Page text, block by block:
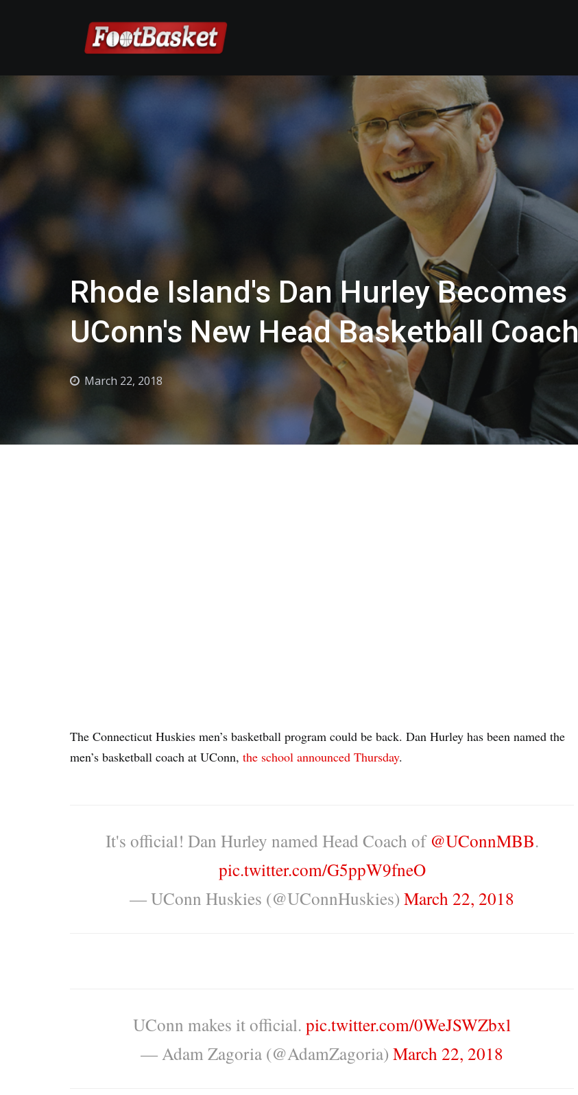
Rhode Island's Dan Hurley Becomes
UConn's New Head Basketball Coach
March 22, 2018
The Connecticut Huskies men’s basketball program could be back. Dan Hurley has been named the
men’s basketball coach at UConn, the school announced Thursday.
It's official! Dan Hurley named Head Coach of @UConnMBB.
pic.twitter.com/G5ppW9fneO
— UConn Huskies (@UConnHuskies) March 22, 2018
UConn makes it official. pic.twitter.com/0WeJSWZbxl
— Adam Zagoria (@AdamZagoria) March 22, 2018